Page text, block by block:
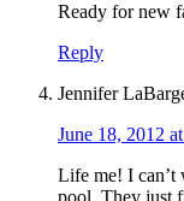
Ready for new
Reply
Jennifer
June 18, 2012
Life me! I can’t